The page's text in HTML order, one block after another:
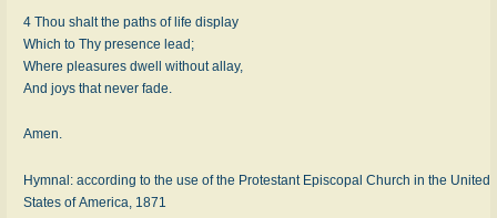
4 Thou shalt the paths of life display
Which to Thy presence lead;
Where pleasures dwell without allay,
And joys that never fade.
Amen.
Hymnal: according to the use of the Protestant Episcopal Church in the United
States of America, 1871